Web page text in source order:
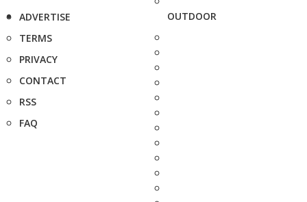
ADVERTISE
TERMS
PRIVACY
CONTACT
RSS
FAQ
OUTDOOR